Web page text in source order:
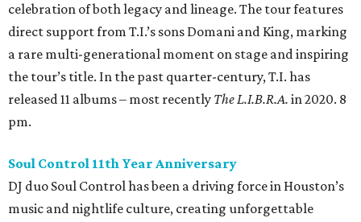
celebration of both legacy and lineage. The tour features
direct support from T.I.’s sons Domani and King, marking
a rare multi-generational moment on stage and inspiring
the tour’s title. In the past quarter-century, T.I. has
released 11 albums – most recently The L.I.B.R.A. in 2020. 8
pm.
Soul Control 11th Year Anniversary
DJ duo Soul Control has been a driving force in Houston’s
music and nightlife culture, creating unforgettable